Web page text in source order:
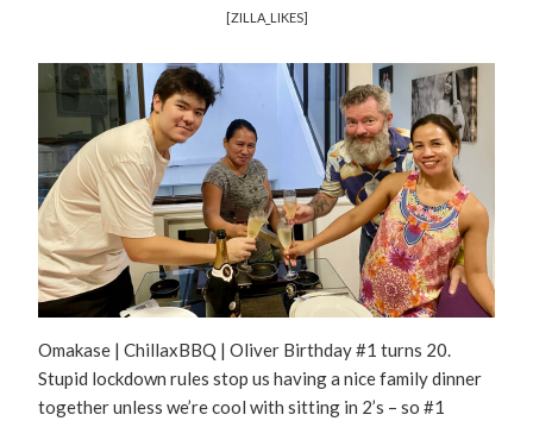
[ZILLA_LIKES]
Omakase | ChillaxBBQ | Oliver Birthday #1 turns 20.
Stupid lockdown rules stop us having a nice family dinner
together unless we’re cool with sitting in 2’s – so #1